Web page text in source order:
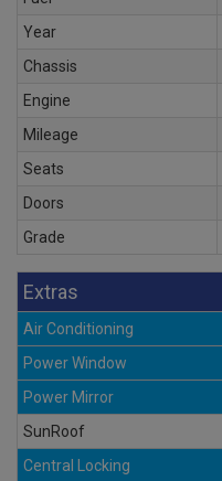
Year
Chassis
Engine
Mileage
Seats
Doors
Grade
Extras
Air Conditioning
Power Window
Power Mirror
SunRoof
Central Locking